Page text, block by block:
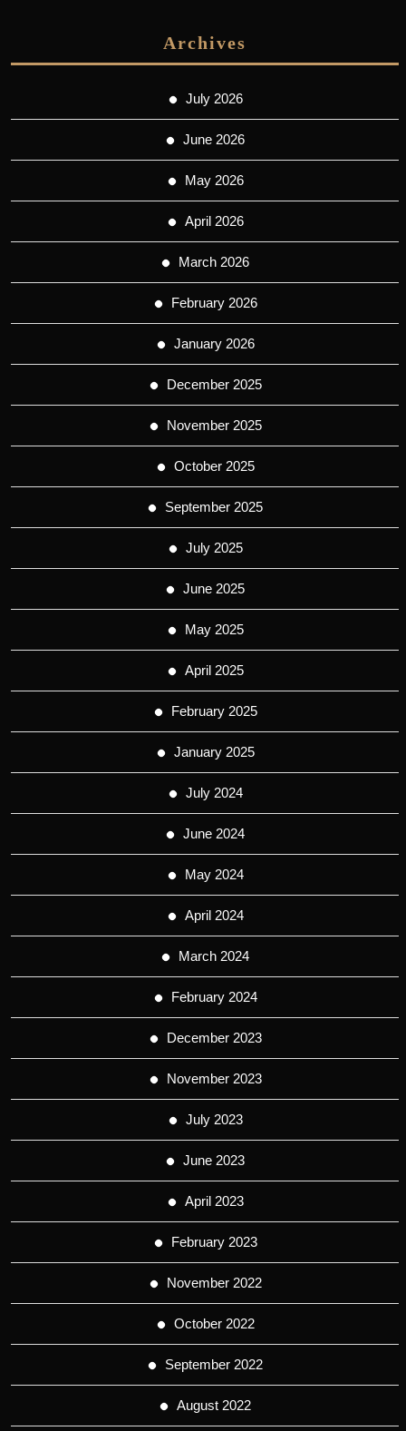
Archives
July 2026
June 2026
May 2026
April 2026
March 2026
February 2026
January 2026
December 2025
November 2025
October 2025
September 2025
July 2025
June 2025
May 2025
April 2025
February 2025
January 2025
July 2024
June 2024
May 2024
April 2024
March 2024
February 2024
December 2023
November 2023
July 2023
June 2023
April 2023
February 2023
November 2022
October 2022
September 2022
August 2022